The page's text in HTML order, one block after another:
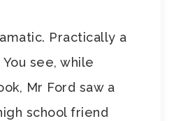
Practically a
see, while
Mr Ford saw a
school friend